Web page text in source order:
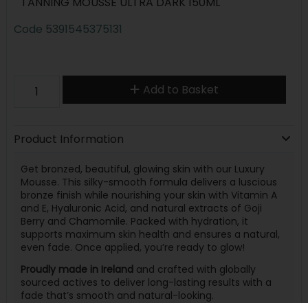
Code 5391545375131
Add to Basket
Product Information
Get bronzed, beautiful, glowing skin with our Luxury
Mousse. This silky-smooth formula delivers a luscious
bronze finish while nourishing your skin with Vitamin A
and E, Hyaluronic Acid, and natural extracts of Goji
Berry and Chamomile. Packed with hydration, it
supports maximum skin health and ensures a natural,
even fade. Once applied, you’re ready to glow!
Proudly made in Irelandand crafted with globally
sourced actives to deliver long-lasting results with a
fade that’s smooth and natural-looking.